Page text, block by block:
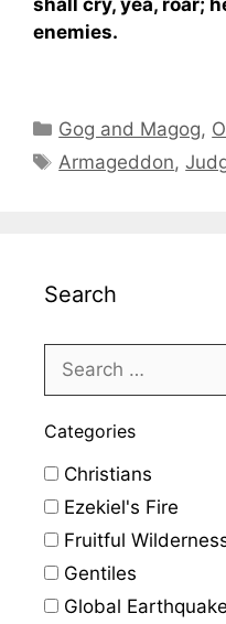
shall cry, yea, roar;
enemies.
Categories
Gog and Magog,
Tags
Armageddon,
Search
Categories
Christians
Ezekiel's Fire
Fruitful
Gentiles
Global Earthquake